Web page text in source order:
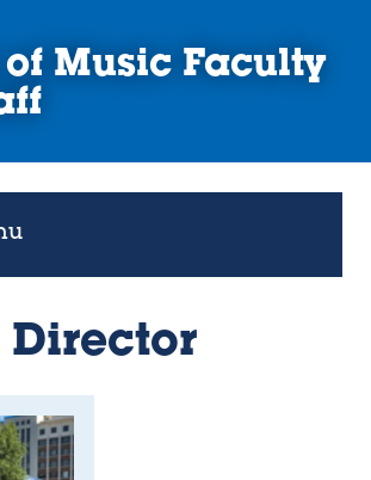
of Music Faculty
Director